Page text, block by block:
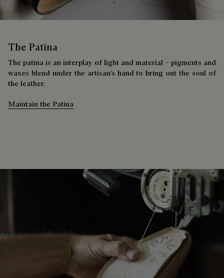
The Patina
The patina is an interplay of light and material – pigments and
waxes blend under the artisan’s hand to bring out the soul of
the leather.
Maintain the Patina